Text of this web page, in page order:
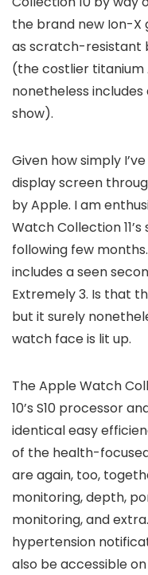
the brand new Ion-X
as scratch-resistant
(the costlier titanium
nonetheless
show).
Given how simply
display screen
by Apple. I am
Watch Collection
following few
includes a seen
Extremely 3. Is that
but it surely
watch face is lit up.
The Apple Watch
10’s S10 processor
identical easy
of the health-
are again, too,
monitoring, depth,
monitoring, and
hypertension
also be accessible